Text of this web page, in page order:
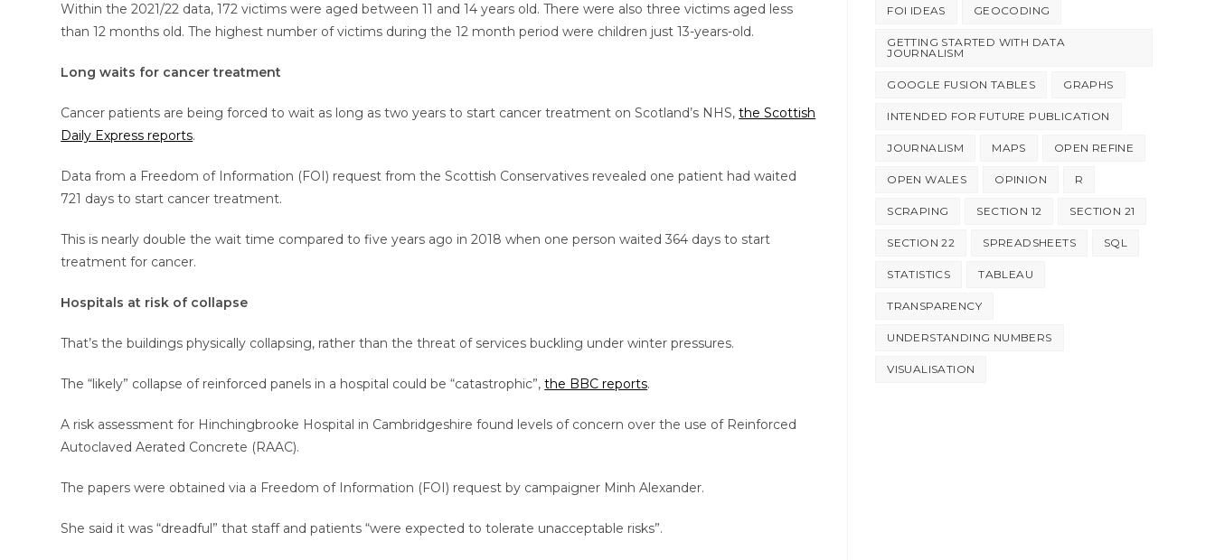
Within the 2021/22 data, 172 victims were aged between 11 and 14 years old. There were also three victims aged less
than 12 months old. The highest number of victims during the 12 month period were children just 13-years-old.
Long waits for cancer treatment
Cancer patients are being forced to wait as long as two years to start cancer treatment on Scotland’s NHS,the Scottish
Daily Express reports.
Data from a Freedom of Information (FOI) request from the Scottish Conservatives revealed one patient had waited
721 days to start cancer treatment.
This is nearly double the wait time compared to five years ago in 2018 when one person waited 364 days to start
treatment for cancer.
Hospitals at risk of collapse
That’s the buildings physically collapsing, rather than the threat of services buckling under winter pressures.
The “likely” collapse of reinforced panels in a hospital could be “catastrophic”,the BBC reports.
A risk assessment for Hinchingbrooke Hospital in Cambridgeshire found levels of concern over the use of Reinforced
Autoclaved Aerated Concrete (RAAC).
The papers were obtained via a Freedom of Information (FOI) request by campaigner Minh Alexander.
She said it was “dreadful” that staff and patients “were expected to tolerate unacceptable risks”.
FOI IDEAS GEOCODING
GETTING STARTED WITH DATA
JOURNALISM
GOOGLE FUSION TABLES GRAPHS
INTENDED FOR FUTURE PUBLICATION
JOURNALISM MAPS OPEN REFINE
OPEN WALES OPINION R
SCRAPING SECTION 12 SECTION 21
SECTION 22 SPREADSHEETS SQL
STATISTICS TABLEAU
TRANSPARENCY
UNDERSTANDING NUMBERS
VISUALISATION